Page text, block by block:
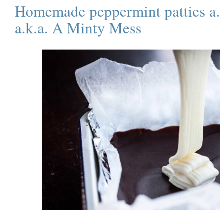
Homemade peppermint patties
a.k.a. A Minty Mess